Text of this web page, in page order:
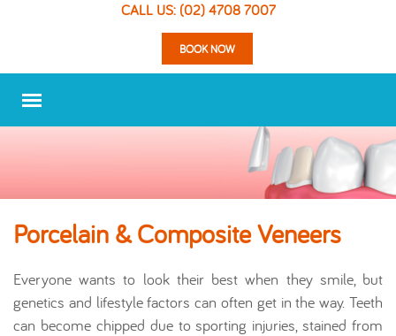
CALL US: (02) 4708 7007
BOOK NOW
Porcelain & Composite Veneers
Everyone wants to look their best when they smile, but
genetics and lifestyle factors can often get in the way. Teeth
can become chipped due to sporting injuries, stained from